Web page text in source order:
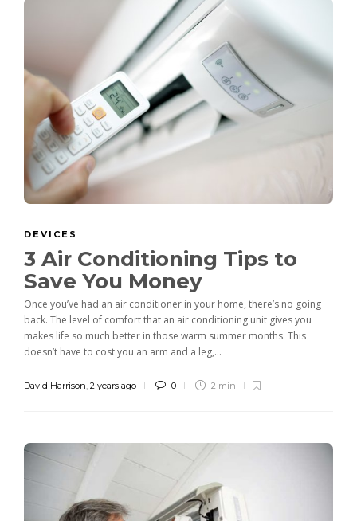
DEVICES
3 Air Conditioning Tips to
Save You Money
Once you’ve had an air conditioner in your home, there’s no going
back. The level of comfort that an air conditioning unit gives you
makes life so much better in those warm summer months. This
doesn’t have to cost you an arm and a leg,...
David Harrison 2 years ago 0 2 min